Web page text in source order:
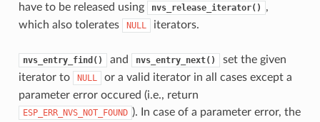
have to be released using nvs_release_iterator()
,
which also tolerates
NULL iterators.
nvs_entry_find() and nvs_entry_next()
set the given
iterator to
NULL
or a valid iterator in all cases except a
parameter error occured (i.e., return
ESP_ERR_NVS_NOT_FOUND ). In case of a parameter error, the